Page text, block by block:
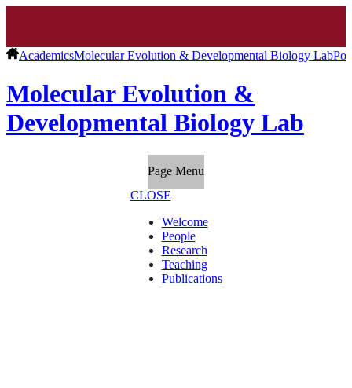
AcademicsMolecular Evolution & Developmental Biology Lab
Molecular Evolution &
Developmental Biology Lab
Page Menu
CLOSE
Welcome
People
Research
Teaching
Publications